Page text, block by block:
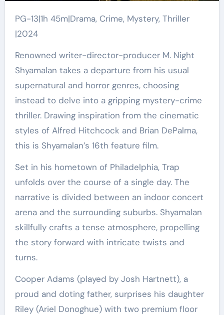
PG-13|1h 45m|Drama, Crime, Mystery, Thriller
|2024
Renowned writer-director-producer M. Night
Shyamalan takes a departure from his usual
supernatural and horror genres, choosing
instead to delve into a gripping mystery-crime
thriller. Drawing inspiration from the cinematic
styles of Alfred Hitchcock and Brian DePalma,
this is Shyamalan’s 16th feature film.
Set in his hometown of Philadelphia, Trap
unfolds over the course of a single day. The
narrative is divided between an indoor concert
arena and the surrounding suburbs. Shyamalan
skillfully crafts a tense atmosphere, propelling
the story forward with intricate twists and
turns.
Cooper Adams (played by Josh Hartnett), a
proud and doting father, surprises his daughter
Riley (Ariel Donoghue) with two premium floor